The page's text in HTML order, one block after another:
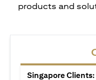
products and
Singapore